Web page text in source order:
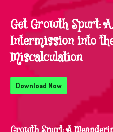
Get Growth Spurt:
Intermission into
Miscalculation
Download Now